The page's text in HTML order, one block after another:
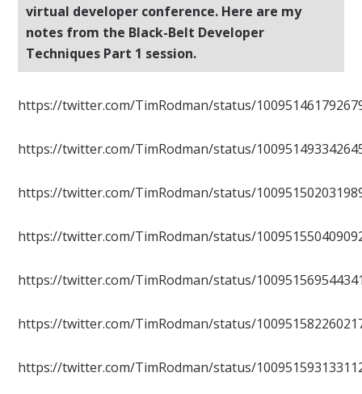
virtual developer conference. Here are my
notes from the Black-Belt Developer
Techniques Part 1 session.
https://twitter.com/TimRodman/status/
https://twitter.com/TimRodman/status/
https://twitter.com/TimRodman/status/
https://twitter.com/TimRodman/status/
https://twitter.com/TimRodman/status/
https://twitter.com/TimRodman/status/
https://twitter.com/TimRodman/status/